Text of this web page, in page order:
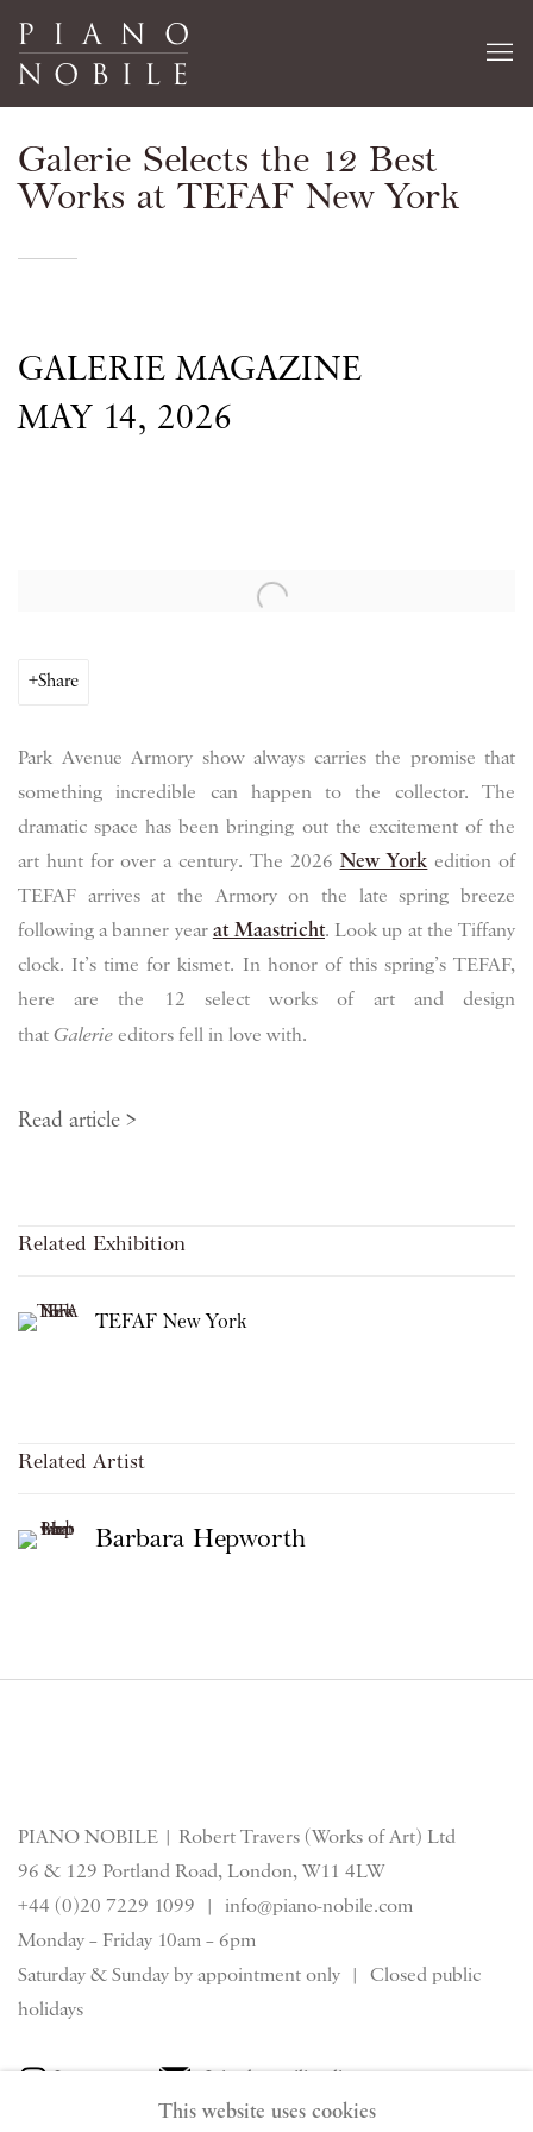
Galerie Selects the 12 Best
Works at TEFAF New York
GALERIE MAGAZINE
MAY 14, 2026
Open a larger version of the following image in a popup:
Share
Park Avenue Armory show always carries the promise that
something incredible can happen to the collector. The
dramatic space has been bringing out the excitement of the
art hunt for over a century. The 2026 New York edition of
TEFAF arrives at the Armory on the late spring breeze
following a banner yearat Maastricht. Look up at the Tiffany
clock. It’s time for kismet. In honor of this spring’s TEFAF,
here are the 12 select works of art and design
that Galerie editors fell in love with.
Read article >
Related Exhibition
TEFAF New York
Related Artist
Barbara Hepworth
PIANO NOBILE | Robert Travers (Works of Art) Ltd
96 & 129 Portland Road, London, W11 4LW
+44 (0)20 7229 1099 | info@piano-nobile.com
Monday – Friday 10am – 6pm
Saturday & Sunday by appointment only | Closed public
holidays
Instagram
Join the mailing list
View on Google MapThis website uses cookies